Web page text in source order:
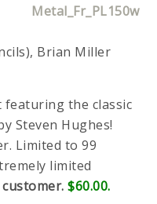
Brian Miller
featuring the classic
Steven Hughes!
Limited to 99
limited
$60.00.